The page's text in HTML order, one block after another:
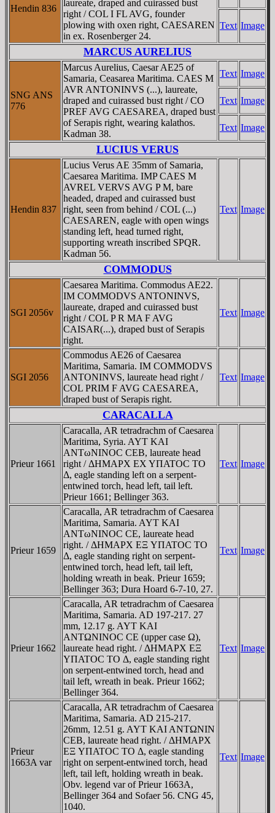
Hendin 836
laureate, draped and cuirassed bust
right / COL I FL AVG, founder
plowing with oxen right, CAESAREN
in ex. Rosenberger 24.
Text Image
MARCUS AURELIUS
SNG ANS
776
Marcus Aurelius, Caesar AE25 of
Samaria, Ceasarea Maritima. CAES M
AVR ANTONINVS (...), laureate,
draped and cuirassed bust right / CO
PREF AVG CAESAREA, draped bust
of Serapis right, wearing kalathos.
Kadman 38.
Text Image
Text Image
Text Image
LUCIUS VERUS
Hendin 837
Lucius Verus AE 35mm of Samaria,
Caesarea Maritima. IMP CAES M
AVREL VERVS AVG P M, bare
headed, draped and cuirassed bust
right, seen from behind / COL (...)
CAESAREN, eagle with open wings
standing left, head turned right,
supporting wreath inscribed SPQR.
Kadman 56.
Text Image
COMMODUS
SGI 2056v
Caesarea Maritima. Commodus AE22.
IM COMMODVS ANTONINVS,
laureate, draped and cuirassed bust
right / COL P R MA F AVG
CAISAR(...), draped bust of Serapis
right.
Text Image
SGI 2056
Commodus AE26 of Caesarea
Maritima, Samaria. IM COMMODVS
ANTONINVS, laureate head right /
COL PRIM F AVG CAESAREA,
draped bust of Serapis right.
Text Image
CARACALLA
Prieur 1661
Caracalla, AR tetradrachm of Caesarea
Maritima, Syria. AYT KAI
ANTωNINOC CEB, laureate head
right / ΔHMAΡX EX YΠATOC TO
Δ, eagle standing left on a serpent-
entwined torch, head left, tail left.
Prieur 1661; Bellinger 363.
Text Image
Prieur 1659
Caracalla, AR tetradrachm of Caesarea
Maritima, Samaria. AYT KAI
ANTωNINOC CE, laureate head
right. / ΔHMAΡX EΞ YΠATOC TO
Δ, eagle standing right on serpent-
entwined torch, head left, tail left,
holding wreath in beak. Prieur 1659;
Bellinger 363; Dura Hoard 6-7-10, 27.
Text Image
Prieur 1662
Caracalla, AR tetradrachm of Caesarea
Maritima, Samaria. AD 197-217. 27
mm, 12.17 g. AYT KAI
ANTΩNINOC CE (upper case Ω),
laureate head right. / ΔHMAΡX EΞ
YΠATOC TO Δ, eagle standing right
on serpent-entwined torch, head and
tail left, wreath in beak. Prieur 1662;
Bellinger 364.
Text Image
Prieur
1663A var
Caracalla, AR tetradrachm of Caesarea
Maritima, Samaria. AD 215-217.
26mm, 12.51 g. AYT KAI ANTΩNIN
CEB, laureate head right. / ΔHMAΡX
EΞ YΠATOC TO Δ, eagle standing
right on serpent-entwined torch, head
left, tail left, holding wreath in beak.
Obv. legend var of Prieur 1663A,
Bellinger 364 and Sofaer 56. CNG 45,
1040.
Text Image